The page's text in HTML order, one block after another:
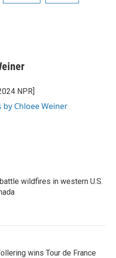
NPR]
by Chloee Weiner
wildfires in western U.S.
wins Tour de France